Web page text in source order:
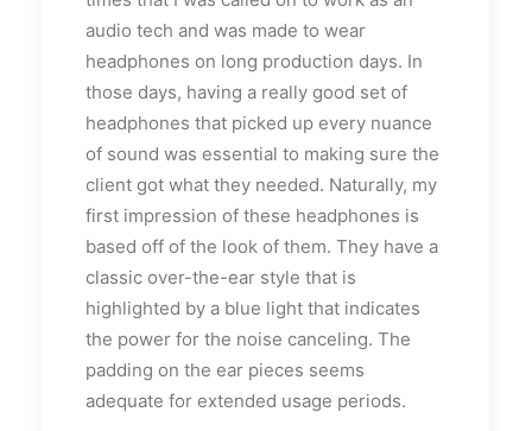
audio tech and was made to wear
headphones on long production days. In
those days, having a really good set of
headphones that picked up every nuance
of sound was essential to making sure the
client got what they needed. Naturally, my
first impression of these headphones is
based off of the look of them. They have a
classic over-the-ear style that is
highlighted by a blue light that indicates
the power for the noise canceling. The
padding on the ear pieces seems
adequate for extended usage periods.